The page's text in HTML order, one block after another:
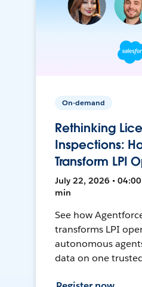
On-demand
Rethinking
Inspections:
Transform LPI
July 22, 2026 • 04:00
min
See how
transforms LPI
autonomous
data on one